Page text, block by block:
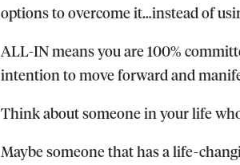
options to overcome it…instead of
ALL-IN means you are 100%
intention to move forward and
Think about someone in your life
Maybe someone that has a life-